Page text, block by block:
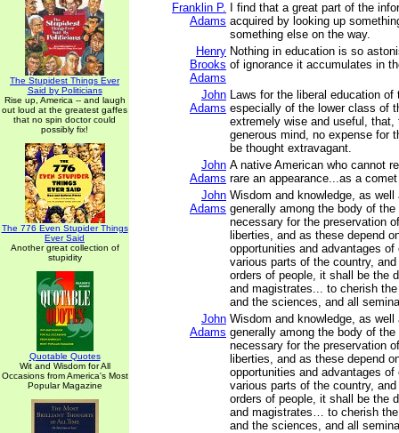
The Stupidest Things Ever
Said by Politicians
Rise up, America -- and laugh
out loud at the greatest gaffes
that no spin doctor could
possibly fix!
The 776 Even Stupider Things
Ever Said
Another great collection of
stupidity
Quotable Quotes
Wit and Wisdom for All
Occasions from America's Most
Popular Magazine
Franklin P.
Adams
I find that a great part of the
acquired by looking up
something else on the way.
Henry
Brooks
Adams
Nothing in education is so
of ignorance it accumulates in
John
Adams
Laws for the liberal education of
especially of the lower class of
extremely wise and useful, that,
generous mind, no expense for
be thought extravagant.
John
Adams
A native American who cannot
rare an appearance...as a
John
Adams
Wisdom and knowledge, as
generally among the body of the
necessary for the preservation
liberties, and as these depend
opportunities and advantages of
various parts of the country,
orders of people, it shall be the
and magistrates... to cherish
and the sciences, and all
John
Adams
Wisdom and knowledge, as
generally among the body of the
necessary for the preservation
liberties, and as these depend
opportunities and advantages of
various parts of the country,
orders of people, it shall be the
and magistrates… to cherish
and the sciences, and all